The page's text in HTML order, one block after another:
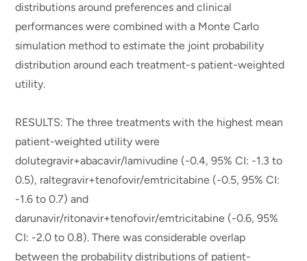
distributions around preferences and clinical
performances were combined with a Monte Carlo
simulation method to estimate the joint probability
distribution around each treatment-s patient-weighted
utility.
RESULTS: The three treatments with the highest mean
patient-weighted utility were
dolutegravir+abacavir/lamivudine (-0.4, 95% CI: -1.3 to
0.5), raltegravir+tenofovir/emtricitabine (-0.5, 95% CI:
-1.6 to 0.7) and
darunavir/ritonavir+tenofovir/emtricitabine (-0.6, 95%
CI: -2.0 to 0.8). There was considerable overlap
between the probability distributions of patient-